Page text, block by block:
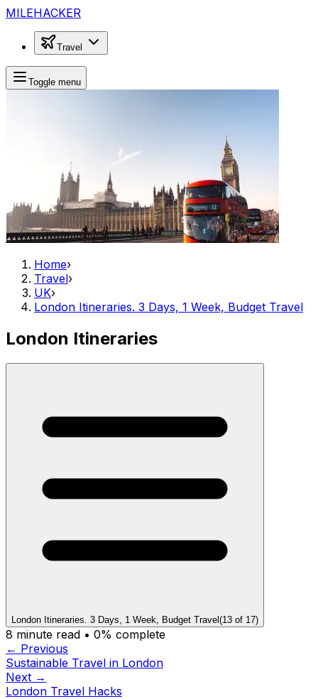
MILEHACKER
Travel
Toggle menu
Home›
Travel›
UK›
London Itineraries. 3 Days, 1 Week, Budget Travel
London Itineraries
London Itineraries. 3 Days, 1 Week, Budget Travel (13 of 17)
8 minute read • 0% complete
← Previous
Sustainable Travel in London
Next →
London Travel Hacks